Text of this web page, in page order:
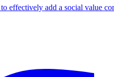
effectively add a social value